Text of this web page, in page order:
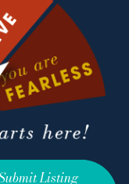
Listing